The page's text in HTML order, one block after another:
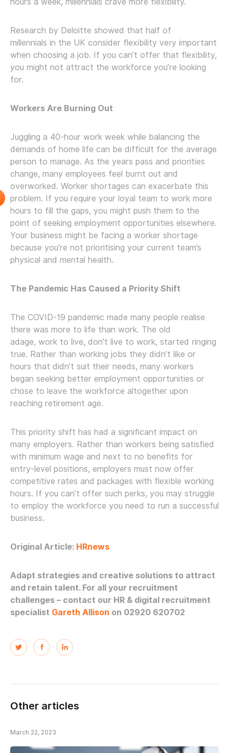
Research by Deloitte showed that half of
millennials in the UK consider flexibility very important
when choosing a job. If you can’t offer that flexibility,
you might not attract the workforce you’re looking
for.
Workers Are Burning Out
Juggling a 40-hour work week while balancing the
demands of home life can be difficult for the average
person to manage. As the years pass and priorities
change, many employees feel burnt out and
overworked. Worker shortages can exacerbate this
problem. If you require your loyal team to work more
hours to fill the gaps, you might push them to the
point of seeking employment opportunities elsewhere.
Your business might be facing a worker shortage
because you’re not prioritising your current team’s
physical and mental health.
The Pandemic Has Caused a Priority Shift
The COVID-19 pandemic made many people realise
there was more to life than work. The old
adage, work to live, don’t live to work, started ringing
true. Rather than working jobs they didn’t like or
hours that didn’t suit their needs, many workers
began seeking better employment opportunities or
chose to leave the workforce altogether upon
reaching retirement age.
This priority shift has had a significant impact on
many employers. Rather than workers being satisfied
with minimum wage and next to no benefits for
entry-level positions, employers must now offer
competitive rates and packages with flexible working
hours. If you can’t offer such perks, you may struggle
to employ the workforce you need to run a successful
business.
Original Article: HRnews
Adapt strategies and creative solutions to attract
and retain talent. For all your recruitment
challenges – contact our HR & digital recruitment
specialist Gareth Allison on 02920 620702
Other articles
March 22, 2023